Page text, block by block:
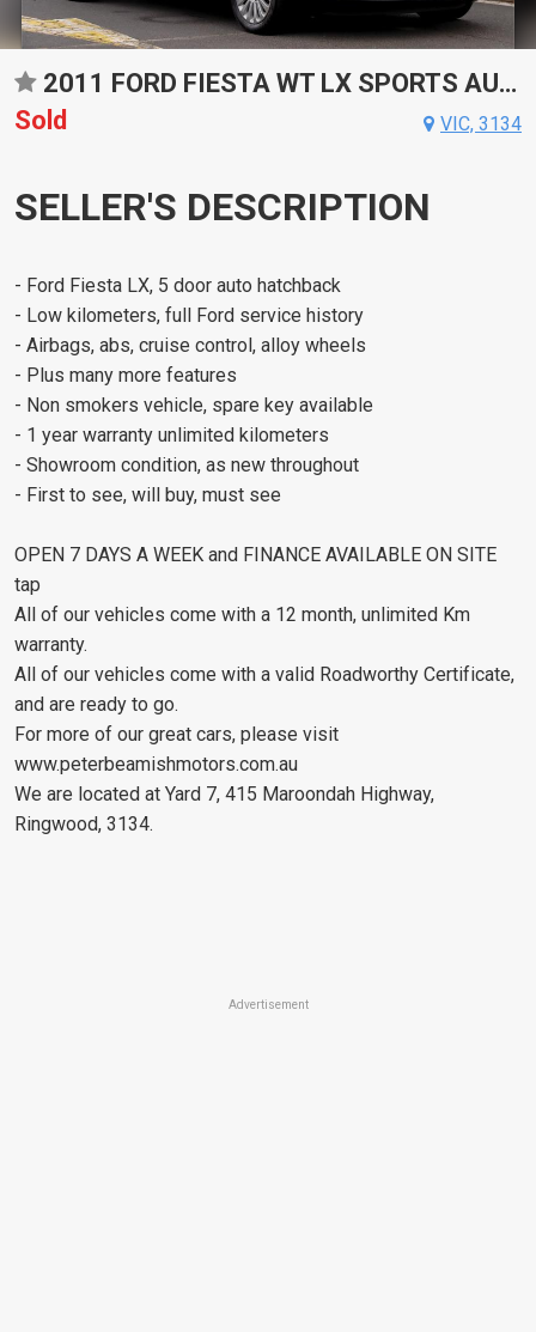
2011 FORD FIESTA WT LX SPORTS AUTOMATIC DUAL CLUTCH HATCHBACK
Sold
VIC, 3134
SELLER'S DESCRIPTION
- Ford Fiesta LX, 5 door auto hatchback
- Low kilometers, full Ford service history
- Airbags, abs, cruise control, alloy wheels
- Plus many more features
- Non smokers vehicle, spare key available
- 1 year warranty unlimited kilometers
- Showroom condition, as new throughout
- First to see, will buy, must see
OPEN 7 DAYS A WEEK and FINANCE AVAILABLE ON SITE
tap
All of our vehicles come with a 12 month, unlimited Km
warranty.
All of our vehicles come with a valid Roadworthy Certificate,
and are ready to go.
For more of our great cars, please visit
www.peterbeamishmotors.com.au
We are located at Yard 7, 415 Maroondah Highway,
Ringwood, 3134.
Advertisement